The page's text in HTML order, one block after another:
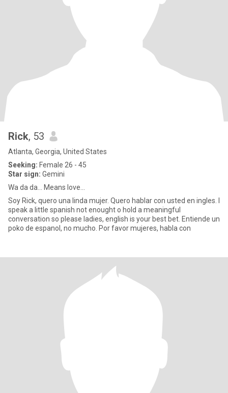
Rick, 53
Atlanta, Georgia, United States
Seeking: Female 26 - 45
Star sign: Gemini
Wa da da... Means love...
Soy Rick, quero una linda mujer. Quero hablar con usted en ingles. I
speak a little spanish not enought o hold a meaningful
conversation so please ladies, english is your best bet. Entiende un
poko de espanol, no mucho. Por favor mujeres, habla con